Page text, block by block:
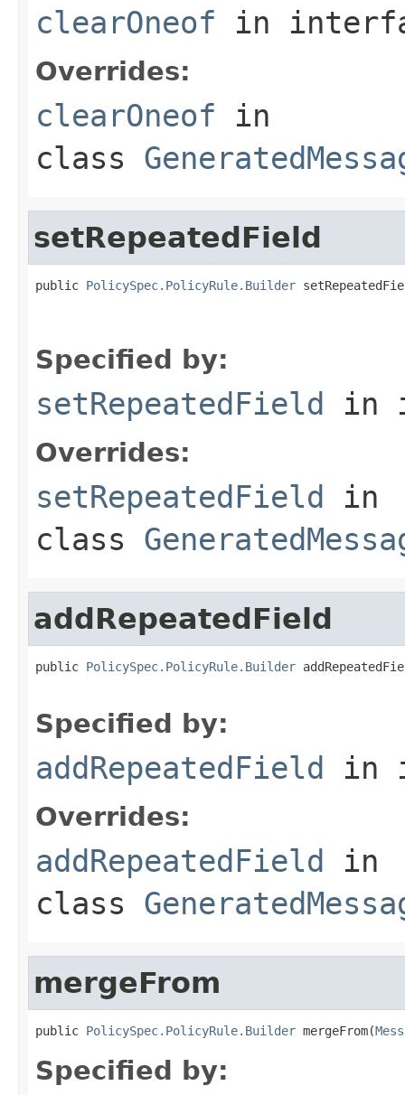
clearOneof in
Overrides:
clearOneof in
class
setRepeatedField
public PolicySpec.PolicyRule.Builder
Specified by:
setRepeatedField in
Overrides:
setRepeatedField in
class
addRepeatedField
public PolicySpec.PolicyRule.Builder
Specified by:
addRepeatedField in
Overrides:
addRepeatedField in
class
mergeFrom
public PolicySpec.PolicyRule.Builder mergeFrom(
Specified by: